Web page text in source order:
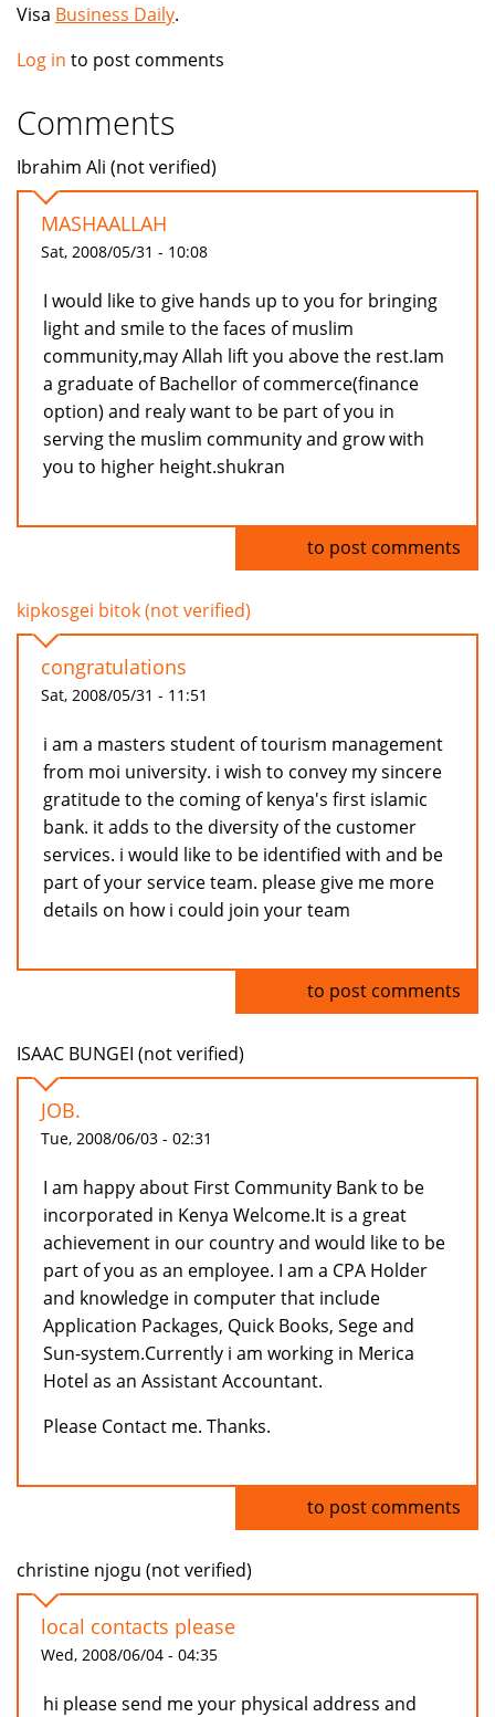
Visa Business Daily.
Log in to post comments
Comments
Ibrahim Ali (not verified)
MASHAALLAH
Sat, 2008/05/31 - 10:08
I would like to give hands up to you for bringing
light and smile to the faces of muslim
community,may Allah lift you above the rest.Iam
a graduate of Bachellor of commerce(finance
option) and realy want to be part of you in
serving the muslim community and grow with
you to higher height.shukran
to post comments
kipkosgei bitok (not verified)
congratulations
Sat, 2008/05/31 - 11:51
i am a masters student of tourism management
from moi university. i wish to convey my sincere
gratitude to the coming of kenya's first islamic
bank. it adds to the diversity of the customer
services. i would like to be identified with and be
part of your service team. please give me more
details on how i could join your team
to post comments
ISAAC BUNGEI (not verified)
JOB.
Tue, 2008/06/03 - 02:31
I am happy about First Community Bank to be
incorporated in Kenya Welcome.It is a great
achievement in our country and would like to be
part of you as an employee. I am a CPA Holder
and knowledge in computer that include
Application Packages, Quick Books, Sege and
Sun-system.Currently i am working in Merica
Hotel as an Assistant Accountant.
Please Contact me. Thanks.
to post comments
christine njogu (not verified)
local contacts please
Wed, 2008/06/04 - 04:35
hi please send me your physical address and